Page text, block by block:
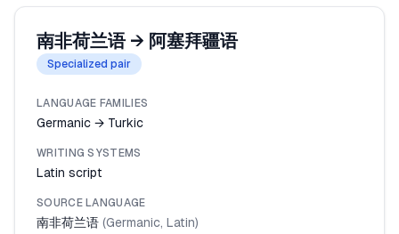
南非荷兰语→ 阿塞拜疆语
Specialized pair
LANGUAGE FAMILIES
Germanic → Turkic
WRITING SYSTEMS
Latin script
SOURCE LANGUAGE
南非荷兰语 (Germanic, Latin)